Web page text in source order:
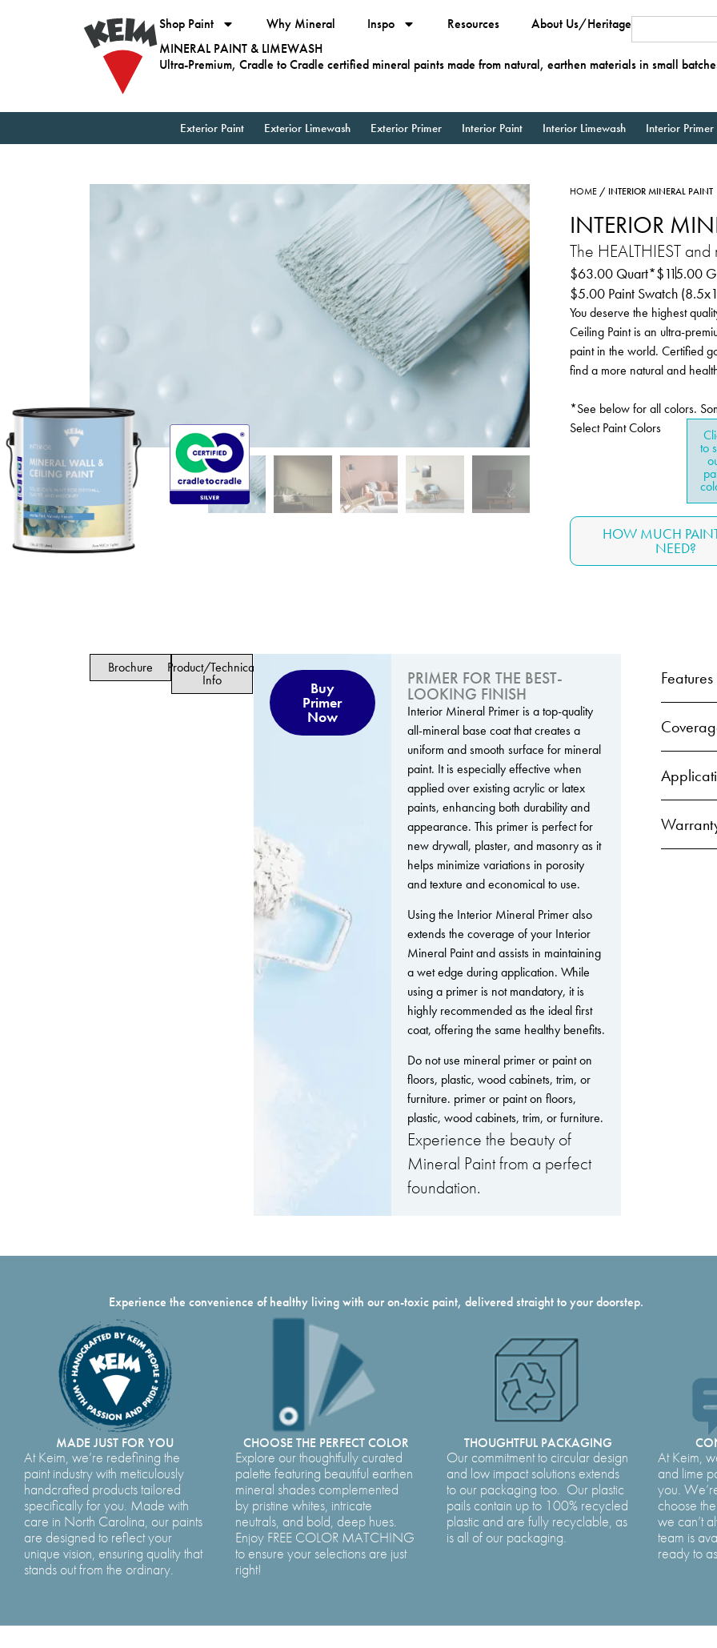
Shop Paint Why Mineral Inspo Resources About Us/Heritage
MINERAL PAINT & LIMEWASH
Ultra-Premium, Cradle to Cradle certified mineral paints made from natural, earthen materials in small
Exterior Paint Exterior Limewash Exterior Primer Interior Paint Interior Limewash Interior Primer
HOME / INTERIOR MINERAL PAINT
INTERIOR
The HEALTHIEST
$63.00 Quart*$115.00
$5.00 Paint Swatch
You deserve the highest
Ceiling Paint is an ultra-
paint in the world. Certified
find a more natural and
*See below for all colors.
Select Paint Colors
to
HOW MUCH
NEED?
Brochure Product/Technical
Info Buy
Primer
Now
PRIMER FOR THE BEST-
LOOKING FINISH
Interior Mineral Primer is a top-quality
all-mineral base coat that creates a
uniform and smooth surface for mineral
paint. It is especially effective when
applied over existing acrylic or latex
paints, enhancing both durability and
appearance. This primer is perfect for
new drywall, plaster, and masonry as it
helps minimize variations in porosity
and texture and economical to use.
Using the Interior Mineral Primer also
extends the coverage of your Interior
Mineral Paint and assists in maintaining
a wet edge during application. While
using a primer is not mandatory, it is
highly recommended as the ideal first
coat, offering the same healthy benefits.
Do not use mineral primer or paint on
floors, plastic, wood cabinets, trim, or
furniture. primer or paint on floors,
plastic, wood cabinets, trim, or furniture.
Experience the beauty of
Mineral Paint from a perfect
foundation.
Features
Experience the convenience of healthy living with our on-toxic paint, delivered straight to your doorstep.
MADE JUST FOR YOU
At Keim, we’re redefining the
paint industry with meticulously
handcrafted products tailored
specifically for you. Made with
care in North Carolina, our paints
are designed to reflect your
unique vision, ensuring quality that
stands out from the ordinary.
CHOOSE THE PERFECT COLOR
Explore our thoughtfully curated
palette featuring beautiful earthen
mineral shades complemented
by pristine whites, intricate
neutrals, and bold, deep hues.
Enjoy FREE COLOR MATCHING
to ensure your selections are just
right!
THOUGHTFUL PACKAGING
Our commitment to circular design
and low impact solutions extends
to our packaging too. Our plastic
pails contain up to 100% recycled
plastic and are fully recyclable, as
is all of our packaging.
At Keim,
and lime
you.
choose
we can’t
team is
ready to